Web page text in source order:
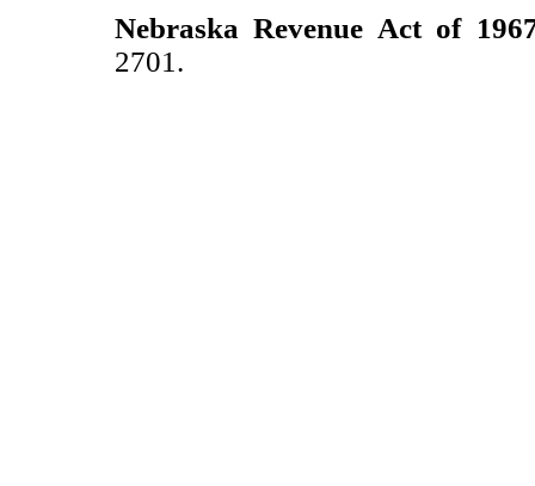
Nebraska Revenue Act of
2701.